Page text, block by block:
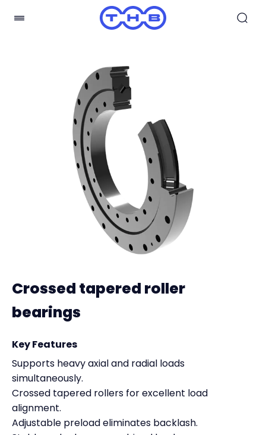
Crossed tapered roller
bearings
Key Features
Supports heavy axial and radial loads
simultaneously.
Crossed tapered rollers for excellent load
alignment.
Adjustable preload eliminates backlash.